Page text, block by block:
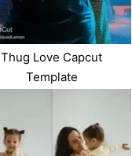
Thug Love Capcut
Template